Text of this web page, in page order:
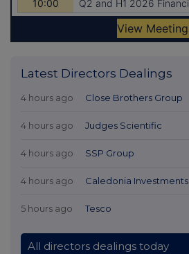
Latest Directors Dealings
4 hours ago Close Brothers Group
4 hours ago Judges Scientific
4 hours ago SSP Group
4 hours ago Caledonia Investments
5 hours ago Tesco
All directors dealings today